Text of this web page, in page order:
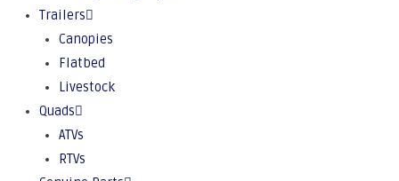
Trailers
Canopies
Flatbed
Livestock
Quads
ATVs
RTVs